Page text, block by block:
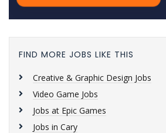
FIND MORE JOBS LIKE THIS
Creative & Graphic Design Jobs
Video Game Jobs
Jobs at Epic Games
Jobs in Cary